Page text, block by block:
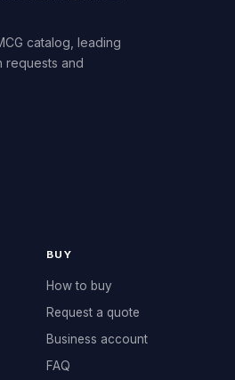
catalog, leading
requests and
BUY
How to buy
Request a quote
Business account
FAQ